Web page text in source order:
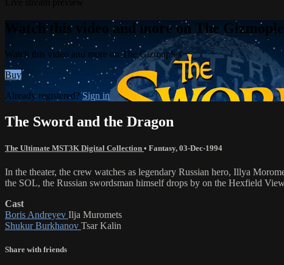
Watch this video and more on The
Watch this video and more on The Gizmoplex
Buy
Already registered?Sign in
The Sword and the Dragon
The Ultimate MST3K Digital Collection • Fantasy, 03-Dec-1994
In the theater, the crew watches as legendary Russian hero, Illya
the SOL, the Russian swordsman himself drops by on the Hexfield
Cast
Boris Andreyev Ilja Muromets
Shukur Burkhanov Tsar Kalin
Share with friends